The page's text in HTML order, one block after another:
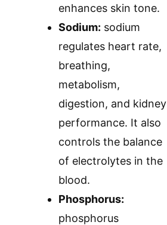
enhances skin tone.
Sodium: sodium
regulates heart rate,
breathing,
metabolism,
digestion, and kidney
performance. It also
controls the balance
of electrolytes in the
blood.
Phosphorus:
phosphorus